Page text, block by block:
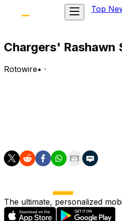
Top
Chargers'
Rotowire• ·
The ultimate, personalized